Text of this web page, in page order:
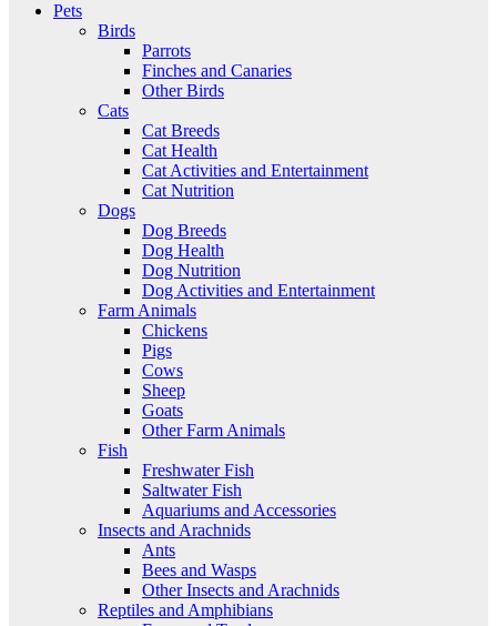
Pets
Birds
Parrots
Finches and Canaries
Other Birds
Cats
Cat Breeds
Cat Health
Cat Activities and Entertainment
Cat Nutrition
Dogs
Dog Breeds
Dog Health
Dog Nutrition
Dog Activities and Entertainment
Farm Animals
Chickens
Pigs
Cows
Sheep
Goats
Other Farm Animals
Fish
Freshwater Fish
Saltwater Fish
Aquariums and Accessories
Insects and Arachnids
Ants
Bees and Wasps
Other Insects and Arachnids
Reptiles and Amphibians